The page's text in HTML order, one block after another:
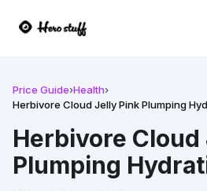
Price Guide›Health›
Herbivore Cloud Jelly Pink Plumping
Herbivore
Plumping